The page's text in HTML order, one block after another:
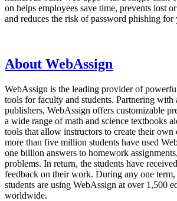
on helps employees save time, prevents lost
and reduces the risk of password phishing
About WebAssign
WebAssign is the leading provider of
tools for faculty and students. Partnering
publishers, WebAssign offers customizable
a wide range of math and science textbooks
tools that allow instructors to create their own
more than five million students have used
one billion answers to homework
problems. In return, the students have
feedback on their work. During any one
students are using WebAssign at over 1,500
worldwide.